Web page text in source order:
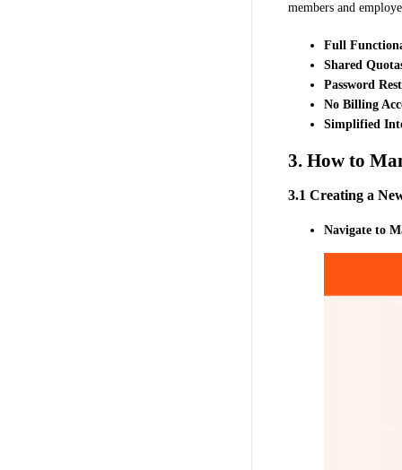
members and
Full
Shared
Password
No Billing
Simplified
3. How to
3.1 Creating a
Navigate to